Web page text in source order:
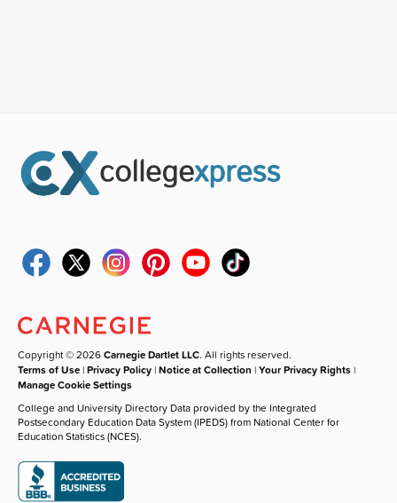
Copyright © 2026Carnegie Dartlet LLC. All rights reserved.
Terms of Use |Privacy Policy |Notice at Collection |Your Privacy Rights |
Manage Cookie Settings
College and University Directory Data provided by the Integrated
Postsecondary Education Data System (IPEDS) from National Center for
Education Statistics (NCES).